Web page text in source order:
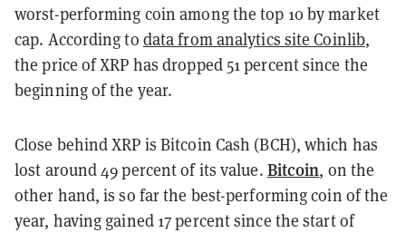
worst-performing coin among the top 10 by market
cap. According to data from analytics site Coinlib,
the price of XRP has dropped 51 percent since the
beginning of the year.
Close behind XRP is Bitcoin Cash (BCH), which has
lost around 49 percent of its value. Bitcoin, on the
other hand, is so far the best-performing coin of the
year, having gained 17 percent since the start of